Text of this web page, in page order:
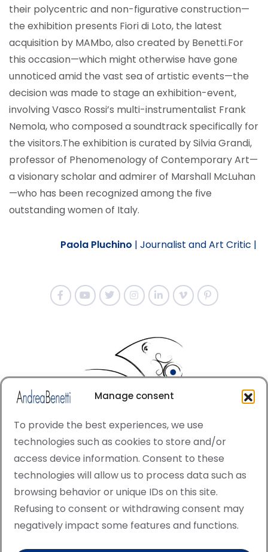
Manage consent
To provide the best experiences, we use
technologies such as cookies to store and/or
access device information. Consent to these
technologies will allow us to process data such as
browsing behavior or unique IDs on this site.
Refusing to consent or withdrawing consent may
negatively impact some features and functions.
their polycentric and non-figurative construction—
the exhibition presents Fiori di Loto, the latest
acquisition by MAMbo, also created by Benetti.For
this occasion—which might otherwise have gone
unnoticed amid the vast sea of artistic events—the
decision was made to stage an exhibition-event,
involving Vasco Rossi’s multi-instrumentalist Frank
Nemola, who composed a soundtrack specifically for
the visitors.The exhibition is curated by Silvia Grandi,
professor of Phenomenology of Contemporary Art—
a visionary scholar and admirer of Marshall McLuhan
—who has been recognized among the five
outstanding women of Italy.
Paola Pluchino | Journalist and Art Critic |
Contemporary Art
·
This site is protected by reCAPTCHA and the Google
Privacy Policy and Terms of Service apply.